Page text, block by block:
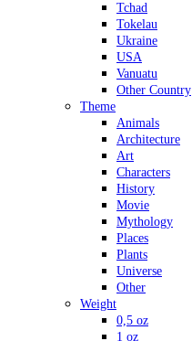
Tchad
Tokelau
Ukraine
USA
Vanuatu
Other Country
Theme
Animals
Architecture
Art
Characters
History
Movie
Mythology
Places
Plants
Universe
Other
Weight
0,5 oz
1 oz